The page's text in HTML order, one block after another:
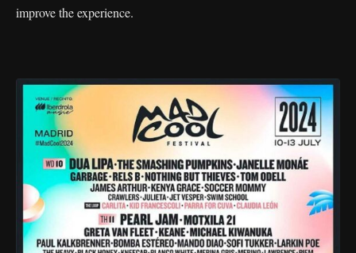
improve the experience.